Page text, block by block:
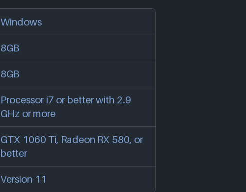
Windows
8GB
8GB
Processor i7 or better with 2.9
GHz or more
GTX 1060 Ti, Radeon RX 580, or
better
Version 11